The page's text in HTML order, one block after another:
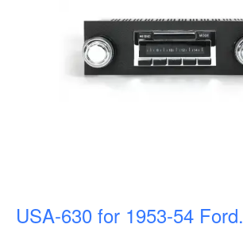
USA-630 for 1953-54 Ford.